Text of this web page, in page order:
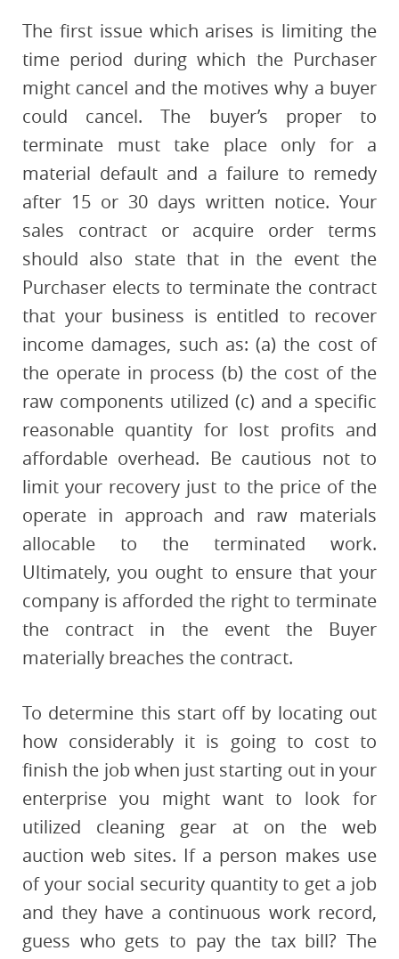
The first issue which arises is limiting the
time period during which the Purchaser
might cancel and the motives why a buyer
could cancel. The buyer’s proper to
terminate must take place only for a
material default and a failure to remedy
after 15 or 30 days written notice. Your
sales contract or acquire order terms
should also state that in the event the
Purchaser elects to terminate the contract
that your business is entitled to recover
income damages, such as: (a) the cost of
the operate in process (b) the cost of the
raw components utilized (c) and a specific
reasonable quantity for lost profits and
affordable overhead. Be cautious not to
limit your recovery just to the price of the
operate in approach and raw materials
allocable to the terminated work.
Ultimately, you ought to ensure that your
company is afforded the right to terminate
the contract in the event the Buyer
materially breaches the contract.
To determine this start off by locating out
how considerably it is going to cost to
finish the job when just starting out in your
enterprise you might want to look for
utilized cleaning gear at on the web
auction web sites. If a person makes use
of your social security quantity to get a job
and they have a continuous work record,
guess who gets to pay the tax bill? The